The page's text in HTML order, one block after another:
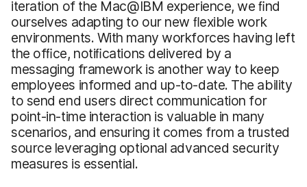
iteration of the Mac@IBM experience, we ﬁnd
ourselves adapting to our new ﬂexible work
environments. With many workforces having left
the ofﬁce, notiﬁcations delivered by a
messaging framework is another way to keep
employees informed and up-to-date. The ability
to send end users direct communication for
point-in-time interaction is valuable in many
scenarios, and ensuring it comes from a trusted
source leveraging optional advanced security
measures is essential.